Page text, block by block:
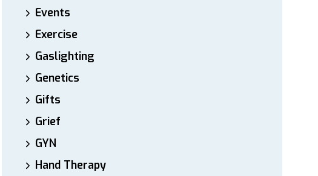
Events
Exercise
Gaslighting
Genetics
Gifts
Grief
GYN
Hand Therapy